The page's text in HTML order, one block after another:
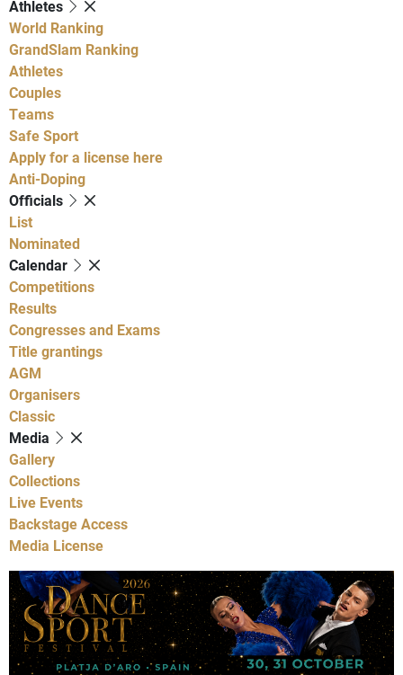
Athletes
World Ranking
GrandSlam Ranking
Athletes
Couples
Teams
Safe Sport
Apply for a license here
Anti-Doping
Officials
List
Nominated
Calendar
Competitions
Results
Congresses and Exams
Title grantings
AGM
Organisers
Classic
Media
Gallery
Collections
Live Events
Backstage Access
Media License